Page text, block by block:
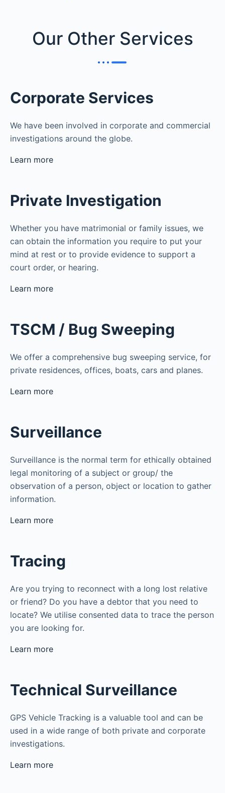
Our Other Services
Corporate Services
We have been involved in corporate and commercial
investigations around the globe.
Learn more
Private Investigation
Whether you have matrimonial or family issues, we
can obtain the information you require to put your
mind at rest or to provide evidence to support a
court order, or hearing.
Learn more
TSCM / Bug Sweeping
We offer a comprehensive bug sweeping service, for
private residences, offices, boats, cars and planes.
Learn more
Surveillance
Surveillance is the normal term for ethically obtained
legal monitoring of a subject or group/ the
observation of a person, object or location to gather
information.
Learn more
Tracing
Are you trying to reconnect with a long lost relative
or friend? Do you have a debtor that you need to
locate? We utilise consented data to trace the person
you are looking for.
Learn more
Technical Surveillance
GPS Vehicle Tracking is a valuable tool and can be
used in a wide range of both private and corporate
investigations.
Learn more